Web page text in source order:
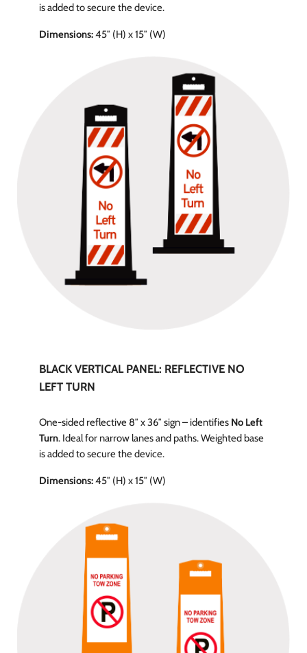
is added to secure the device.
Dimensions:45″ (H) x 15″ (W)
BLACK VERTICAL PANEL: REFLECTIVE NO
LEFT TURN
One-sided reflective 8″ x 36″ sign – identifies No Left
Turn. Ideal for narrow lanes and paths. Weighted base
is added to secure the device.
Dimensions:45″ (H) x 15″ (W)